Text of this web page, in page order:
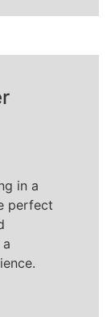
in a
perfect